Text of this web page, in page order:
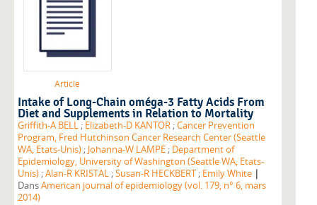
Article
Intake of Long-Chain oméga-3 Fatty Acids From
Diet and Supplements in Relation to Mortality
Griffith-A BELL ; Elizabeth-D KANTOR ;Cancer Prevention
Program, Fred Hutchinson Cancer Research Center (Seattle
WA, Etats-Unis) ; Johanna-W LAMPE ; Department of
Epidemiology, University of Washington (Seattle WA, Etats-
Unis) ;Alan-R KRISTAL ;Susan-R HECKBERT ; Emily White |
DansAmerican journal of epidemiology (vol. 179, n° 6, mars
2014)